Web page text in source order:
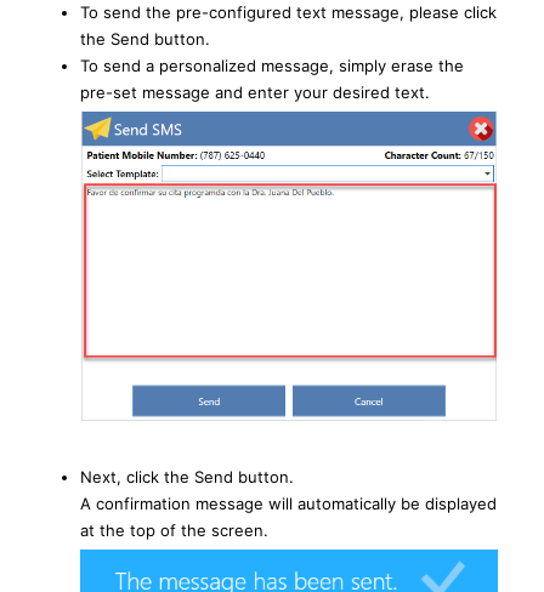
To send the pre-configured text message, please click
the Send button.
To send a personalized message, simply erase the
pre-set message and enter your desired text.
Next, click the Send button.
A confirmation message will automatically be displayed
at the top of the screen.